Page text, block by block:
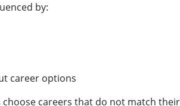
by:
career options
choose careers that do not match